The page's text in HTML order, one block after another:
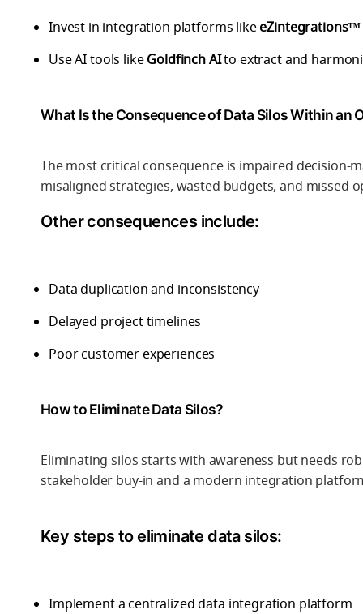
Invest in integration platforms likeeZintegrations™
Use AI tools likeGoldfinch AIto extract and
What Is the Consequence of Data Silos Within an
The most critical consequence is impaired
misaligned strategies, wasted budgets, and missed
Other consequences include:
Data duplication and inconsistency
Delayed project timelines
Poor customer experiences
How to Eliminate Data Silos?
Eliminating silos starts with awareness but needs
stakeholder buy-in and a modern integration
Key steps to eliminate data silos:
Implement a centralized data integration platform